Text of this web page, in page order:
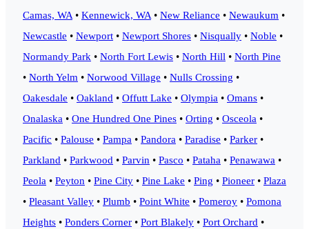
Camas, WA • Kennewick, WA • New Reliance • Newaukum •
Newcastle • Newport • Newport Shores • Nisqually • Noble •
Normandy Park • North Fort Lewis • North Hill • North Pine
• North Yelm • Norwood Village • Nulls Crossing •
Oakesdale • Oakland • Offutt Lake • Olympia • Omans •
Onalaska • One Hundred One Pines • Orting • Osceola •
Pacific • Palouse • Pampa • Pandora • Paradise • Parker •
Parkland • Parkwood • Parvin • Pasco • Pataha • Penawawa •
Peola • Peyton • Pine City • Pine Lake • Ping • Pioneer • Plaza
• Pleasant Valley • Plumb • Point White • Pomeroy • Pomona
Heights • Ponders Corner • Port Blakely • Port Orchard •